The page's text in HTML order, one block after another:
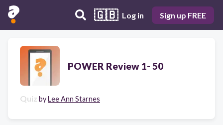
🇬🇧 Log in Sign up FREE
POWER Review 1- 50
Quiz byLee Ann Starnes